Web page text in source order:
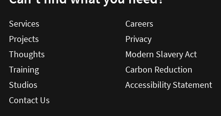
Services
Projects
Thoughts
Training
Studios
Contact Us
Careers
Privacy
Modern Slavery Act
Carbon Reduction
Accessibility Statement